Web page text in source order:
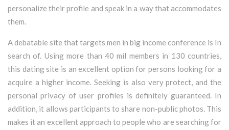
personalize their profile and speak in a way that accommodates
them.
A debatable site that targets men in big income conference is In
search of. Using more than 40 mil members in 130 countries,
this dating site is an excellent option for persons looking for a
acquire a higher income. Seeking is also very protect, and the
personal privacy of user profiles is definitely guaranteed. In
addition, it allows participants to share non-public photos. This
makes it an excellent approach to people who are searching for